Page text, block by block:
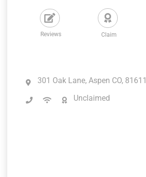
Reviews Claim
301 Oak Lane, Aspen CO, 81611
Unclaimed